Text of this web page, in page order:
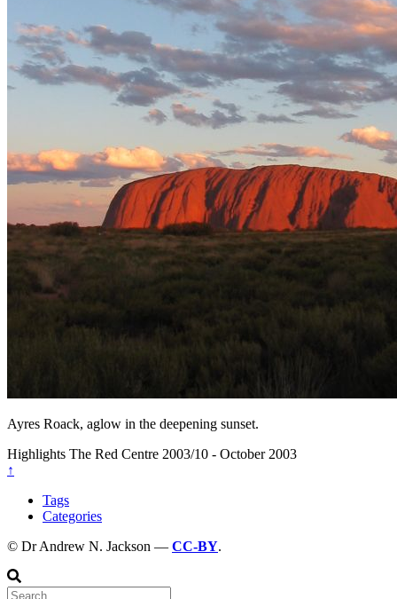
Ayres Roack, aglow in the deepening sunset.
Highlights The Red Centre 2003/10 - October 2003
↑
Tags
Categories
© Dr Andrew N. Jackson — CC-BY.